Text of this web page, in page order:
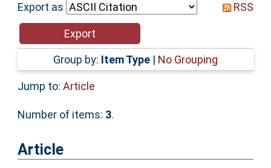
Help
Accessibility
Export as
RSS
Group by: Item Type | No Grouping
Jump to: Article
Number of items: 3.
Article